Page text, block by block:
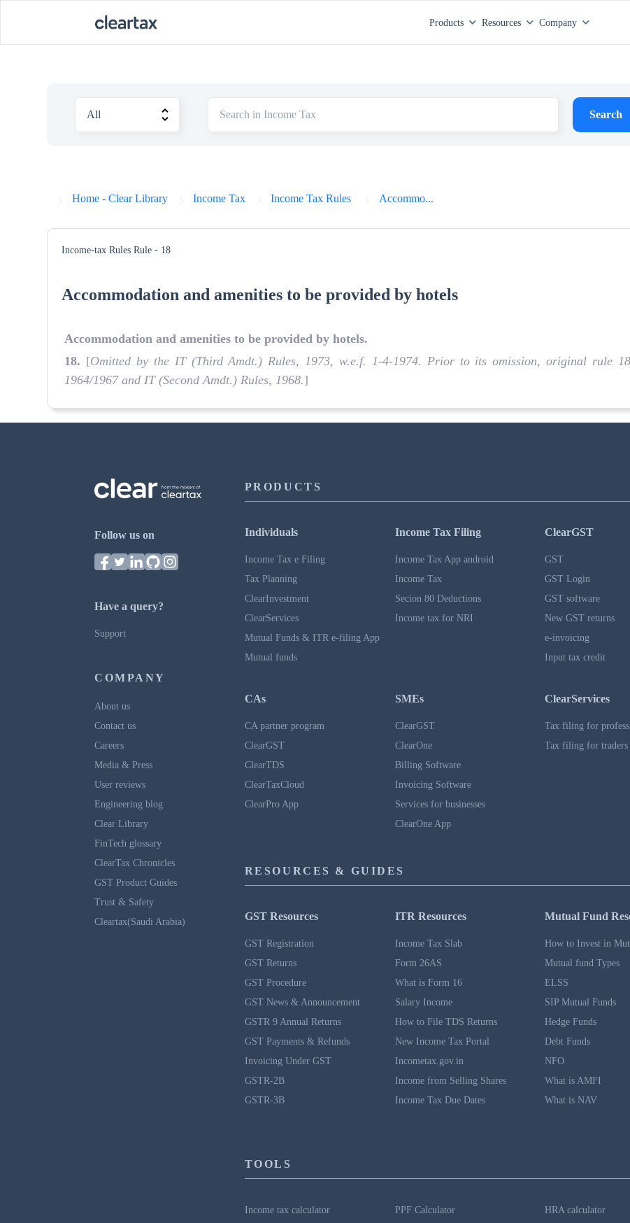
Products Resources Company
Search
Home - Clear Library Income Tax Income Tax Rules Accommo...
Income-tax Rules Rule - 18
Accommodation and amenities to be provided by hotels
Accommodation and amenities to be provided by hotels.
18. [Omitted by the IT (Third Amdt.) Rules, 1973, w.e.f. 1-4-1974. Prior to its omission, original rule
1964/1967 and IT (Second Amdt.) Rules, 1968.]
Follow us on
Have a query?
Support
COMPANY
About us
Contact us
Careers
Media & Press
User reviews
Engineering blog
Clear Library
FinTech glossary
ClearTax Chronicles
GST Product Guides
Trust & Safety
Cleartax(Saudi Arabia)
PRODUCTS
Individuals
Income Tax e Filing
Tax Planning
ClearInvestment
ClearServices
Mutual Funds & ITR e-filing App
Mutual funds
Income Tax Filing
Income Tax App android
Income Tax
Secion 80 Deductions
Income tax for NRI
ClearGST
GST
GST Login
GST software
New GST returns
e-invoicing
Input tax credit
CAs
CA partner program
ClearGST
ClearTDS
ClearTaxCloud
ClearPro App
SMEs
ClearGST
ClearOne
Billing Software
Invoicing Software
Services for businesses
ClearOne App
ClearServices
Tax filing for
Tax filing for traders
RESOURCES & GUIDES
GST Resources
GST Registration
GST Returns
GST Procedure
GST News & Announcement
GSTR 9 Annual Returns
GST Payments & Refunds
Invoicing Under GST
GSTR-2B
GSTR-3B
ITR Resources
Income Tax Slab
Form 26AS
What is Form 16
Salary Income
How to File TDS Returns
New Income Tax Portal
Incometax.gov.in
Income from Selling Shares
Income Tax Due Dates
Mutual Fund
How to Invest in
Mutual fund Types
ELSS
SIP Mutual Funds
Hedge Funds
Debt Funds
NFO
What is AMFI
What is NAV
TOOLS
Income tax calculator
PPF Calculator
HRA calculator